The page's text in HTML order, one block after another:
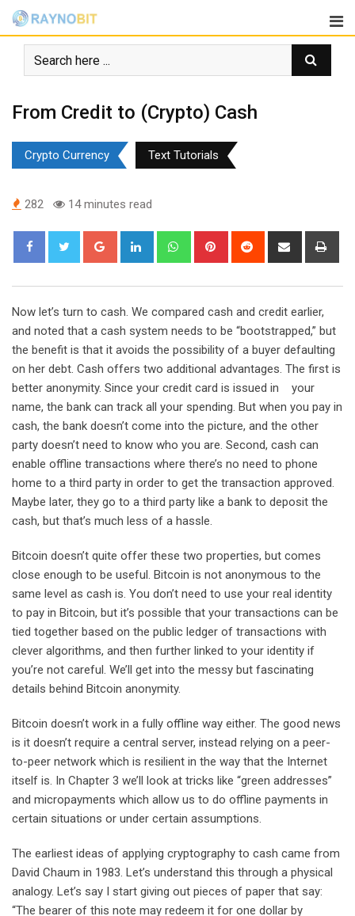
Skip
content
From Credit to (Crypto) Cash
Crypto Currency Text Tutorials
282 14 minutes read
Google+ LinkedIn WhatsappPinterest Reddit
Share
Now let’s turn to cash. We compared cash and credit earlier,
and noted that a cash system needs to be “bootstrapped,” but
the benefit is that it avoids the possibility of a buyer defaulting
on her debt. Cash offers two additional advantages. The first is
better anonymity. Since your credit card is issued in your
name, the bank can track all your spending. But when you pay in
cash, the bank doesn’t come into the picture, and the other
party doesn’t need to know who you are. Second, cash can
enable offline transactions where there’s no need to phone
home to a third party in order to get the transaction approved.
Maybe later, they go to a third party like a bank to deposit the
cash, but that’s much less of a hassle.
Bitcoin doesn’t quite offer these two properties, but comes
close enough to be useful. Bitcoin is not anonymous to the
same level as cash is. You don’t need to use your real identity
to pay in Bitcoin, but it’s possible that your transactions can be
tied together based on the public ledger of transactions with
clever algorithms, and then further linked to your identity if
you’re not careful. We’ll get into the messy but fascinating
details behind Bitcoin anonymity.
Bitcoin doesn’t work in a fully offline way either. The good news
is it doesn’t require a central server, instead relying on a peer-
to-peer network which is resilient in the way that the Internet
itself is. In Chapter 3 we’ll look at tricks like “green addresses”
and micropayments which allow us to do offline payments in
certain situations or under certain assumptions.
The earliest ideas of applying cryptography to cash came from
David Chaum in 1983. Let’s understand this through a physical
analogy. Let’s say I start giving out pieces of paper that say:
“The bearer of this note may redeem it for one dollar by